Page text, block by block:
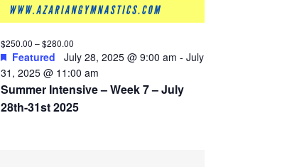
Summer Intensive – Week 7 – July
28th-31st 2025
Featured July 28, 2025 @ 9:00 am -July
31, 2025 @ 11:00 am
$250.00 – $280.00